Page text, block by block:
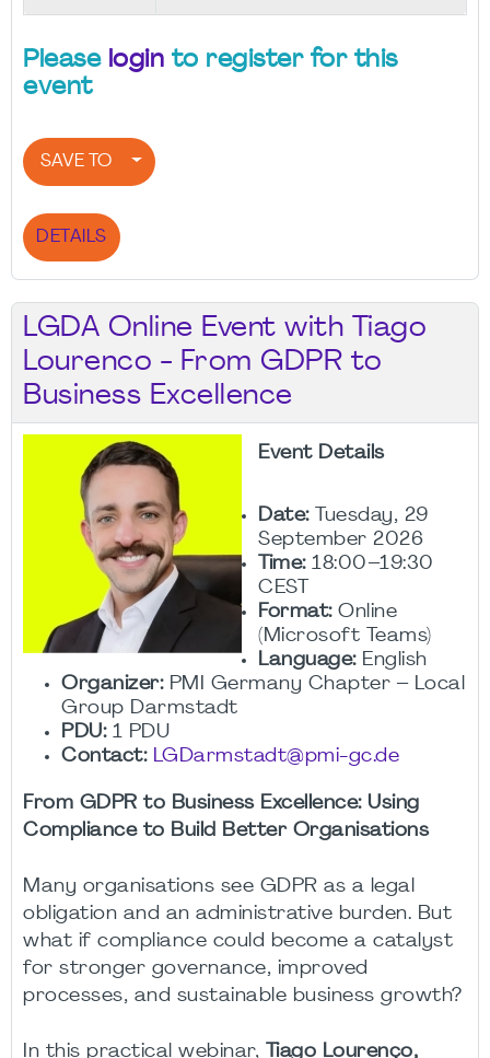
Please login to register for this
event
SAVE TO
DETAILS
LGDA Online Event with Tiago
Lourenco - From GDPR to
Business Excellence
Event Details
Date:Tuesday, 29
September 2026
Time:18:00–19:30
CEST
Format:Online
(Microsoft Teams)
Language:English
Organizer:PMI Germany Chapter – Local
Group Darmstadt
PDU:1 PDU
Contact: LGDarmstadt@pmi-gc.de
From GDPR to Business Excellence: Using
Compliance to Build Better Organisations
Many organisations see GDPR as a legal
obligation and an administrative burden. But
what if compliance could become a catalyst
for stronger governance, improved
processes, and sustainable business growth?
In this practical webinar, Tiago Lourenço,